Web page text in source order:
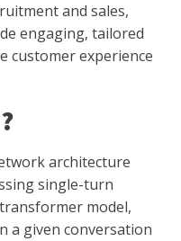
and sales,
engaging, tailored
customer experience
architecture
single-turn
model,
a given conversation